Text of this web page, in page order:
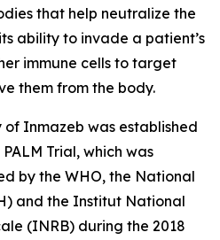
that help neutralize the
ability to invade a patient’s
immune cells to target
them from the body.
Inmazeb was established
Trial, which was
by the WHO, the National
and the Institut National
(INRB) during the 2018